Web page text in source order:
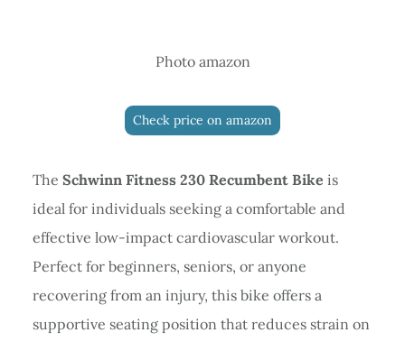
Photo amazon
Check price on amazon
The Schwinn Fitness 230 Recumbent Bike is
ideal for individuals seeking a comfortable and
effective low-impact cardiovascular workout.
Perfect for beginners, seniors, or anyone
recovering from an injury, this bike offers a
supportive seating position that reduces strain on